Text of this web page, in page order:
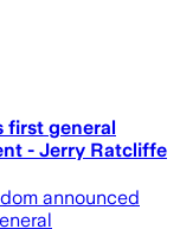
first general
- Jerry Ratcliffe
announced